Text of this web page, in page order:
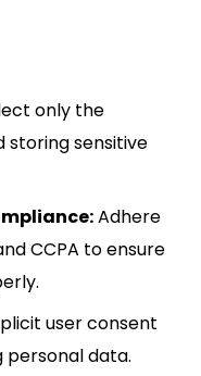
only the
storing sensitive
Adhere
CCPA to ensure
user consent
personal data.